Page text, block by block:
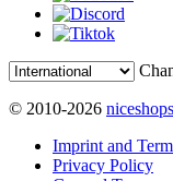
© 2010-2026
Imprint and
Privacy Policy